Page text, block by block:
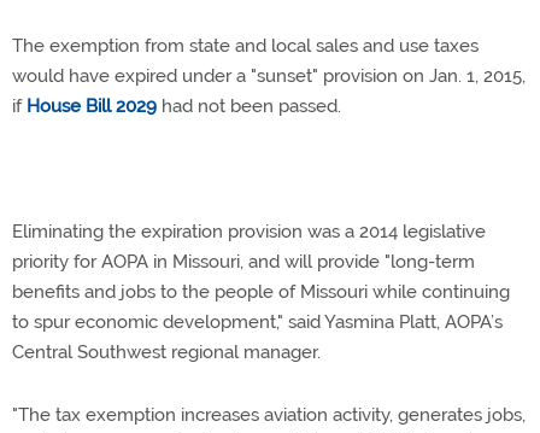
The exemption from state and local sales and use taxes
would have expired under a "sunset" provision on Jan. 1, 2015,
if House Bill 2029 had not been passed.
Eliminating the expiration provision was a 2014 legislative
priority for AOPA in Missouri, and will provide "long-term
benefits and jobs to the people of Missouri while continuing
to spur economic development," said Yasmina Platt, AOPA’s
Central Southwest regional manager.
"The tax exemption increases aviation activity, generates jobs,